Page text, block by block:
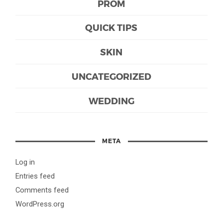
PROM
QUICK TIPS
SKIN
UNCATEGORIZED
WEDDING
META
Log in
Entries feed
Comments feed
WordPress.org